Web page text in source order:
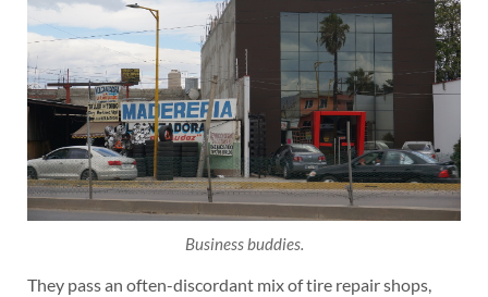
Business buddies.
They pass an often-discordant mix of tire repair shops,